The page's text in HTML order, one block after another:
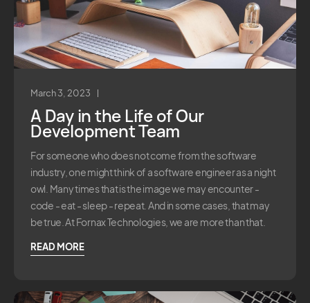
March 3, 2023
A Day in the Life of Our
Development Team
For someone who does not come from the software
industry, one might think of a software engineer as a night
owl. Many times that is the image we may encounter -
code - eat - sleep - repeat. And in some cases, that may
be true. At Fornax Technologies, we are more than that.
READ MORE